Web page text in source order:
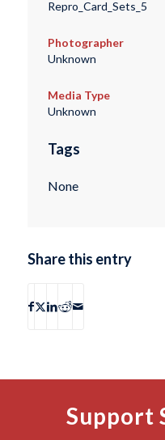
Repro_Card_Sets_5
Photographer
Unknown
Media Type
Unknown
Tags
None
Share this entry
Support